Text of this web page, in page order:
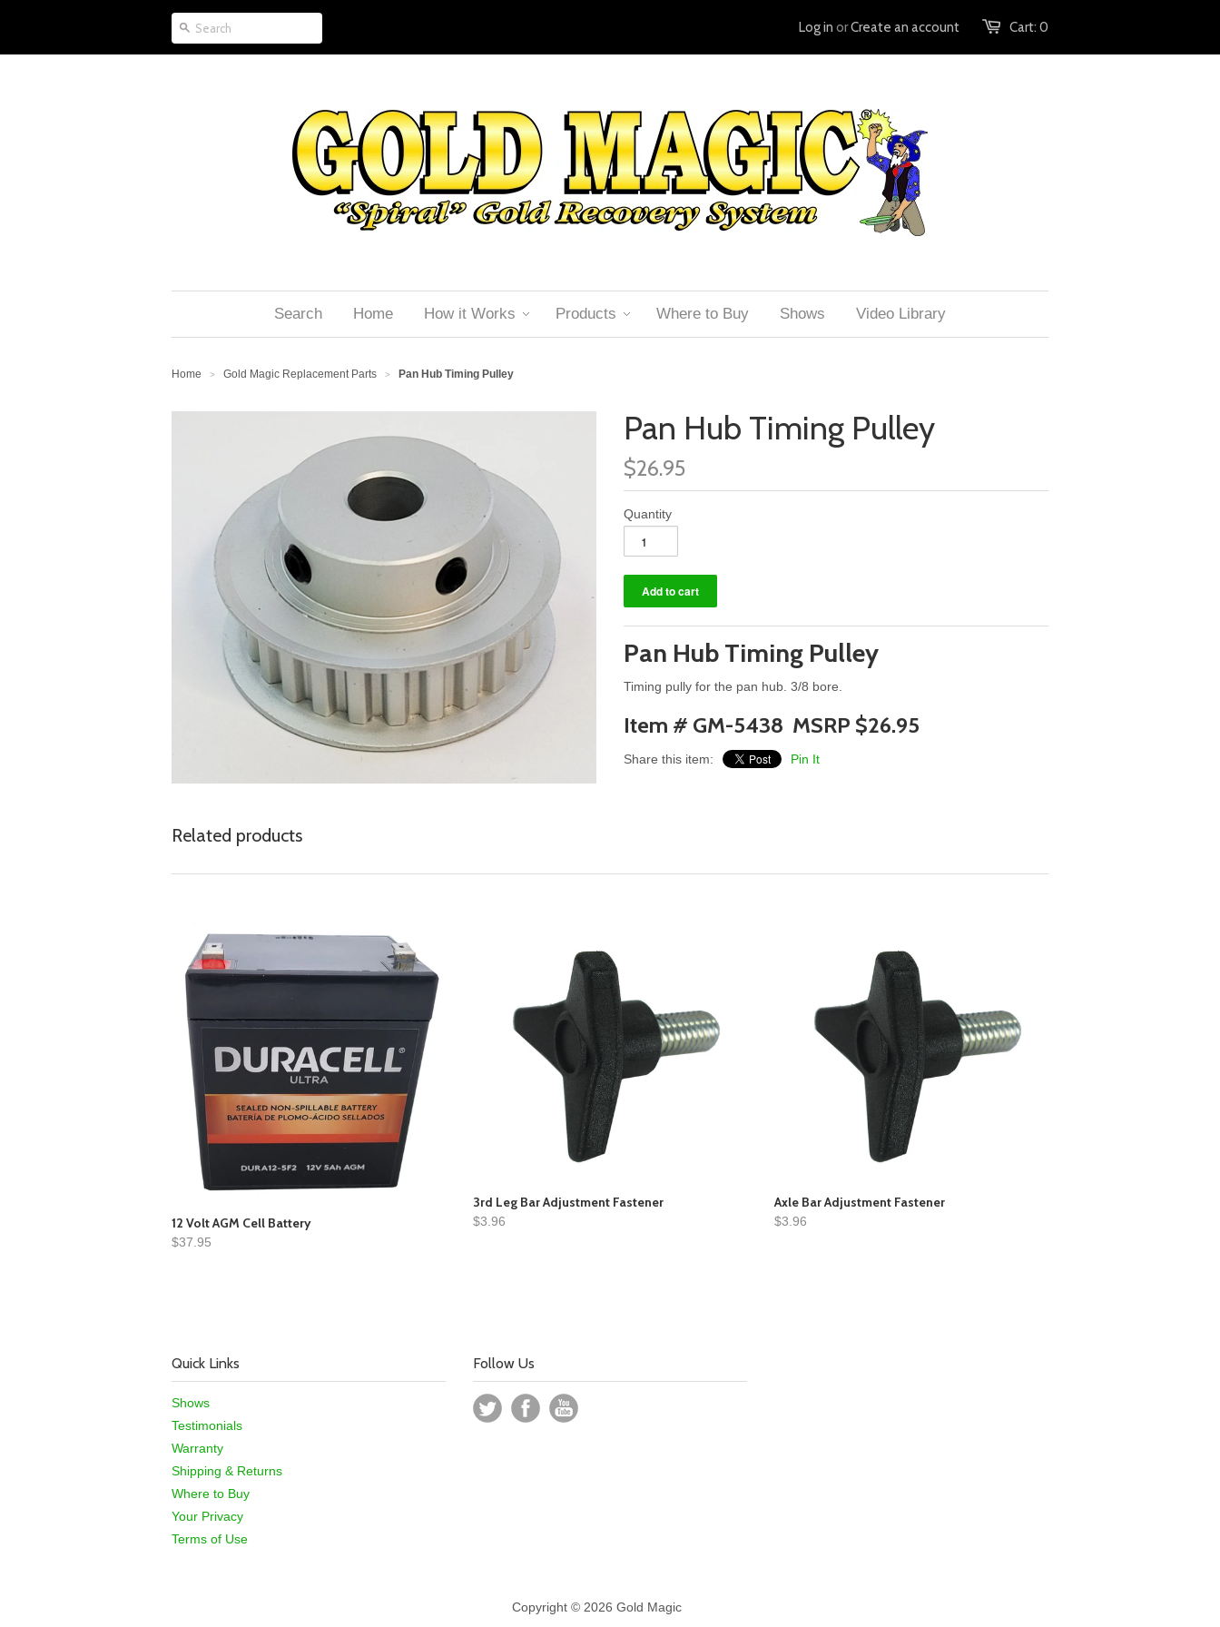
Cart: 0
Log in orCreate an account
Search Home How it Works Products Where to Buy Shows Video Library
Home > Gold Magic Replacement Parts > Pan Hub Timing Pulley
Pan Hub Timing Pulley
$26.95
Quantity
Pan Hub Timing Pulley
Timing pully for the pan hub. 3/8 bore.
Item # GM-5438 MSRP $26.95
Share this item: Pin It
Related products
12 Volt AGM Cell Battery
$37.95
3rd Leg Bar Adjustment Fastener
$3.96
Axle Bar Adjustment Fastener
$3.96
Quick Links
Shows
Testimonials
Warranty
Shipping & Returns
Where to Buy
Your Privacy
Terms of Use
Follow Us
Copyright © 2026 Gold Magic